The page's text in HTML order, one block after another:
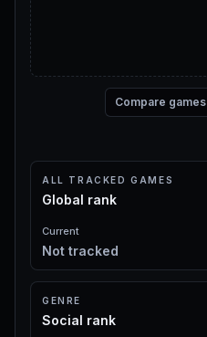
Compare games
ALL TRACKED GAMES
Global rank
Current
Not tracked
GENRE
Social rank